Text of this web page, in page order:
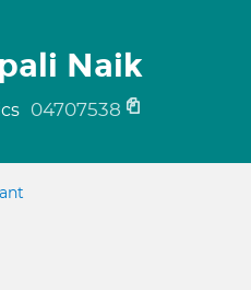
Naik
04707538